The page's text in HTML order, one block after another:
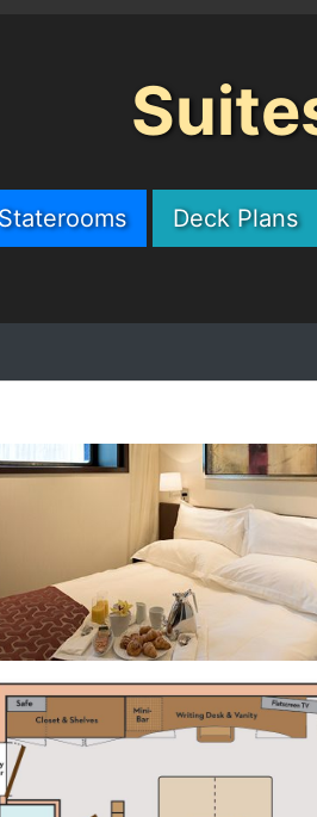
Deck Plans